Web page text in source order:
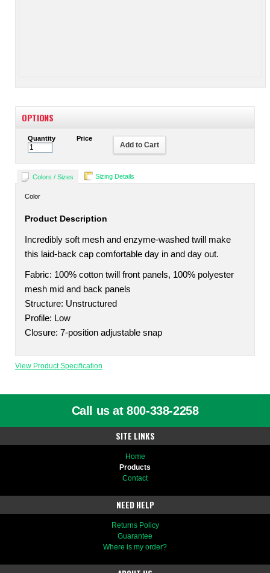
OPTIONS
Quantity Price
Add to Cart
Colors / Sizes Sizing Details
Color
Product Description
Incredibly soft mesh and enzyme-washed twill make
this laid-back cap comfortable day in and day out.
Fabric: 100% cotton twill front panels, 100% polyester
mesh mid and back panels
Structure: Unstructured
Profile: Low
Closure: 7-position adjustable snap
View Product Specification
Call us at 800-338-2258
SITE LINKS
Home
Products
Contact
NEED HELP
Returns Policy
Guarantee
Where is my order?